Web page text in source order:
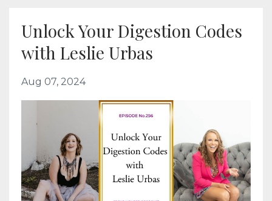
Unlock Your Digestion Codes
with Leslie Urbas
Aug 07, 2024